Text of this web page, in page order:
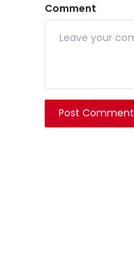
Comment
Post Comment